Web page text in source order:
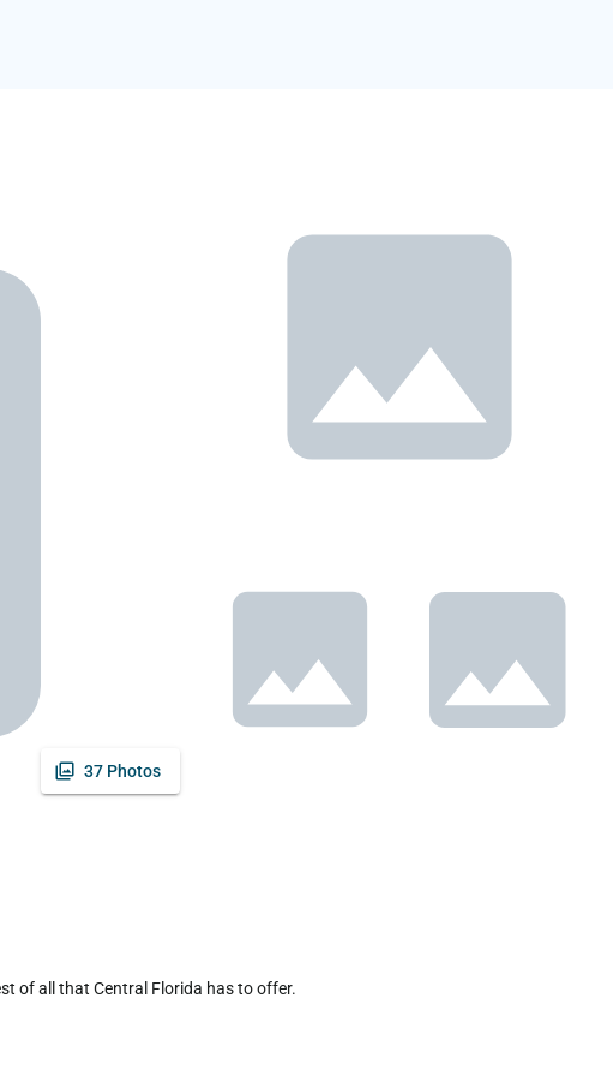
37 Photos
of all that Central Florida has to offer.